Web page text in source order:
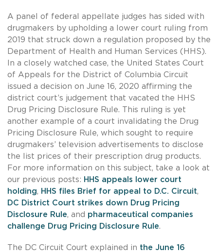
A panel of federal appellate judges has sided with
drugmakers by upholding a lower court ruling from
2019 that struck down a regulation proposed by the
Department of Health and Human Services (HHS).
In a closely watched case, the United States Court
of Appeals for the District of Columbia Circuit
issued a decision on June 16, 2020 affirming the
district court’s judgement that vacated the HHS
Drug Pricing Disclosure Rule. This ruling is yet
another example of a court invalidating the Drug
Pricing Disclosure Rule, which sought to require
drugmakers’ television advertisements to disclose
the list prices of their prescription drug products.
For more information on this subject, take a look at
our previous posts: HHS appeals lower court
holding, HHS files Brief for appeal to D.C. Circuit,
DC District Court strikes down Drug Pricing
Disclosure Rule, and pharmaceutical companies
challenge Drug Pricing Disclosure Rule.
The DC Circuit Court explained in the June 16